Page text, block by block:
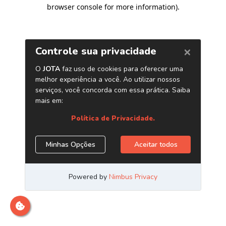
browser console for more information).